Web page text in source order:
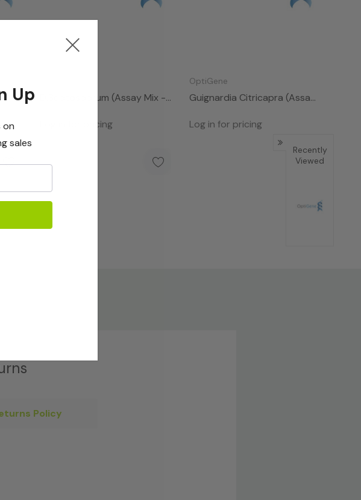
D.septosporum (Assay Mix -
Log in for pricing
OptiGene
Guignardia Citricapra (Assay
Log in for pricing
Policy
Up
on
sales
Recently
Viewed